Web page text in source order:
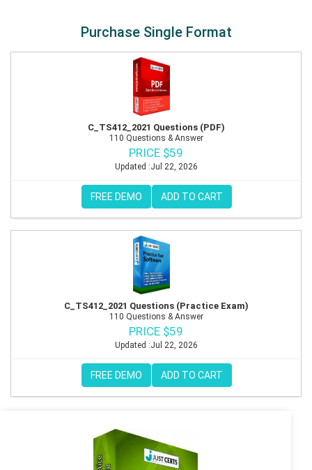
Purchase Single Format
C_TS412_2021 Questions (PDF)
110 Questions & Answer
PRICE $59
Updated :Jul 22, 2026
FREE DEMO ADD TO CART
C_TS412_2021 Questions (Practice Exam)
110 Questions & Answer
PRICE $59
Updated :Jul 22, 2026
FREE DEMO ADD TO CART